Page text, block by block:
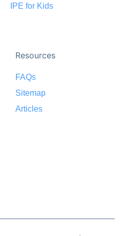
IPE for Kids
Resources
FAQs
Sitemap
Articles